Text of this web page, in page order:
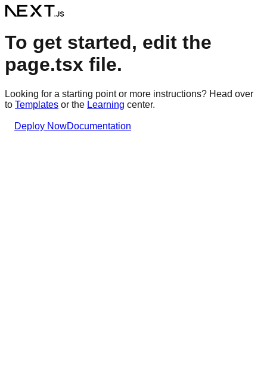
To get started, edit the
page.tsx file.
Looking for a starting point or more instructions? Head over
to Templates or the Learning center.
Deploy NowDocumentation